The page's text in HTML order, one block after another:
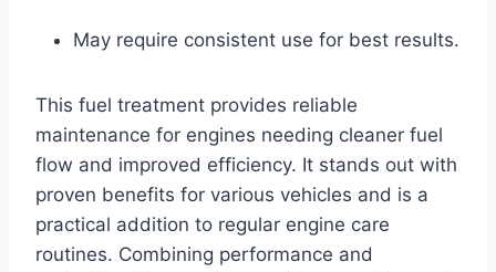
May require consistent use for best results.
This fuel treatment provides reliable
maintenance for engines needing cleaner fuel
flow and improved efficiency. It stands out with
proven benefits for various vehicles and is a
practical addition to regular engine care
routines. Combining performance and